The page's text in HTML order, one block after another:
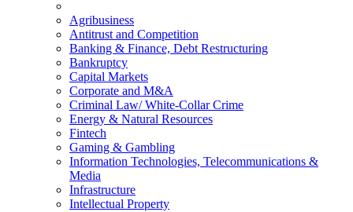
Agribusiness
Antitrust and Competition
Banking & Finance, Debt Restructuring
Bankruptcy
Capital Markets
Corporate and M&A
Criminal Law/ White-Collar Crime
Energy & Natural Resources
Fintech
Gaming & Gambling
Information Technologies, Telecommunications &
Media
Infrastructure
Intellectual Property